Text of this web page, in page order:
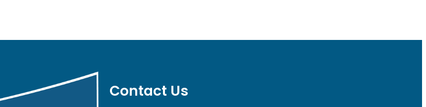
Contact Us